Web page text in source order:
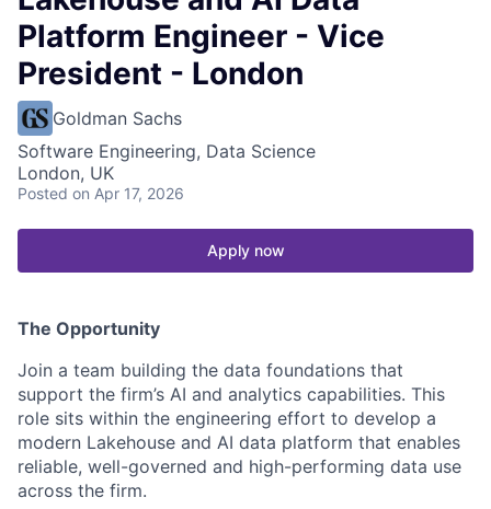
Platform Engineer - Vice
President - London
Goldman Sachs
Software Engineering, Data Science
London, UK
Posted on Apr 17, 2026
Apply now
The Opportunity
Join a team building the data foundations that
support the firm’s AI and analytics capabilities. This
role sits within the engineering effort to develop a
modern Lakehouse and AI data platform that enables
reliable, well-governed and high-performing data use
across the firm.